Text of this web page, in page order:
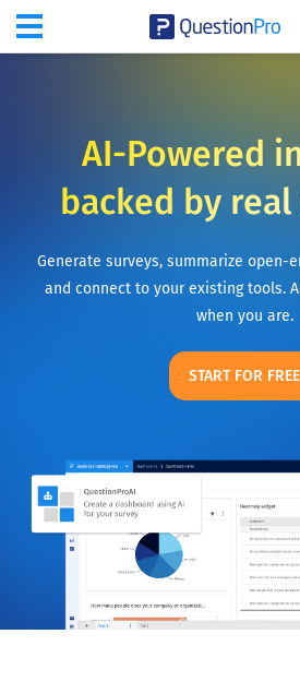
AI-Powered
backed by
Generate surveys, summarize open-
and connect to your existing tools.
when you are.
START FOR FREE